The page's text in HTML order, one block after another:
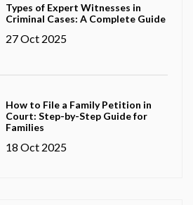
Types of Expert Witnesses in
Criminal Cases: A Complete Guide
27 Oct 2025
How to File a Family Petition in
Court: Step-by-Step Guide for
Families
18 Oct 2025